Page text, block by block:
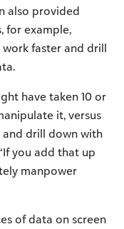
also provided
for example,
faster and drill
have taken 10 or
it, versus
drill down with
you add that up
manpower
of data on screen